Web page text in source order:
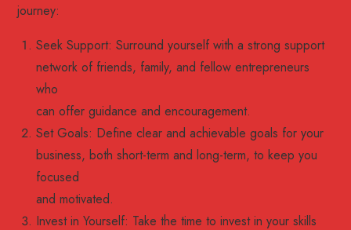
journey:
Seek Support: Surround yourself with a strong support
network of friends, family, and fellow entrepreneurs
who
can offer guidance and encouragement.
Set Goals: Define clear and achievable goals for your
business, both short-term and long-term, to keep you
focused
and motivated.
Invest in Yourself: Take the time to invest in your skills